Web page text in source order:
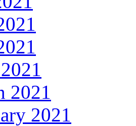
2021
2021